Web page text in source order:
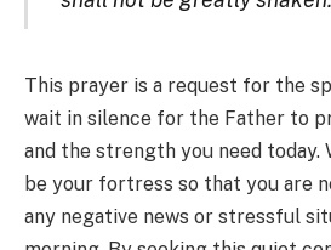
This prayer is a request for the
wait in silence for the Father to
and the strength you need today.
be your fortress so that you are
any negative news or stressful